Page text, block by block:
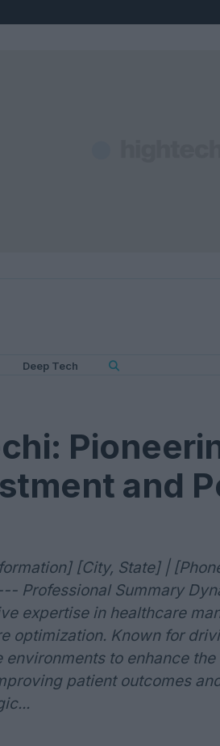
Deep Tech
and
[City, State] |
Professional Summary
expertise in healthcare
optimization. Known for
to enhance
patient outcomes